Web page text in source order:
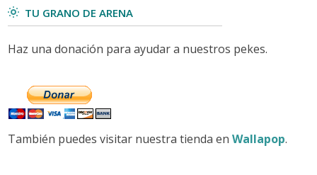
TU GRANO DE ARENA
Haz una donación para ayudar a nuestros pekes.
También puedes visitar nuestra tienda enWallapop.